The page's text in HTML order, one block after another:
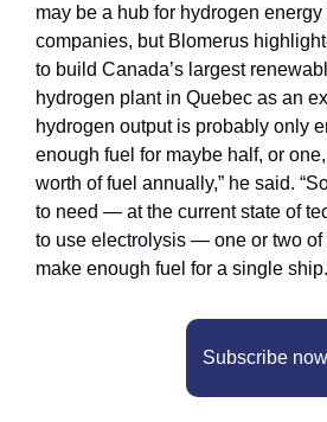
may be a hub for hydrogen
companies, but Blomerus
to build Canada’s largest
hydrogen plant in Quebec as an
hydrogen output is probably only
enough fuel for maybe half, or
worth of fuel annually,” he said.
to need — at the current state of
to use electrolysis — one or two of
make enough fuel for a single
Subscribe now